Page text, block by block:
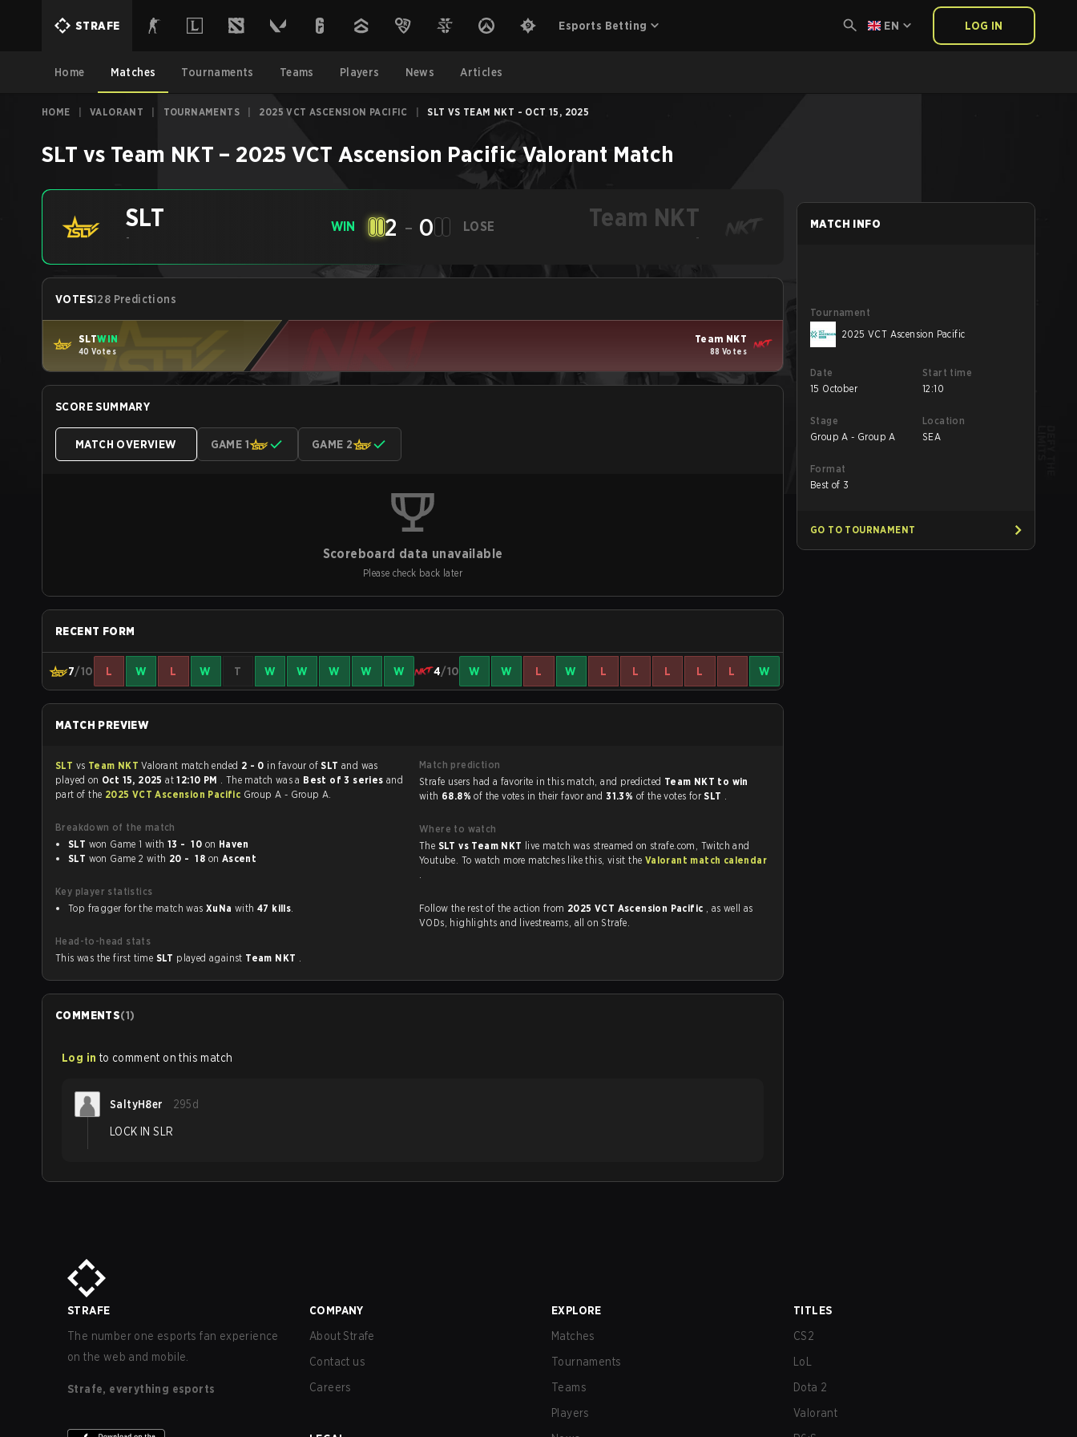
STRAFE Esports Betting EN LOG IN
Home Matches Tournaments Teams Players News Articles
HOME VALORANT TOURNAMENTS 2025 VCT ASCENSION PACIFIC SLT VS TEAM NKT - OCT 15, 2025
SLT vs Team NKT – 2025 VCT Ascension PacificValorant Match
SLT
-
WIN 2 - 0 LOSE Team NKT
-
VOTES128 Predictions
SLTWIN
40 Votes
Team NKT
88 Votes
SCORE SUMMARY
MATCH OVERVIEW GAME 1 GAME 2
Scoreboard data unavailable
Please check back later
RECENT FORM
7/10 L W L W T W W W W W 4/10 W W L W L L L L L W
MATCH PREVIEW
SLT vs Team NKT Valorant match ended 2 - 0 in favour ofSLT and was
played on Oct 15, 2025at12:10 PM . The match was a Best of 3 series and
part of the 2025 VCT Ascension Pacific Group A - Group A.
Breakdown of the match
SLT
won Game 1 with 13 - 10 on Haven
SLT
won Game 2 with 20 - 18 on Ascent
Key player statistics
Top fragger for the match was XuNa with 47 kills.
Head-to-head stats
This was the first time SLT played against Team NKT .
Match prediction
Strafe users had a favorite in this match, and predicted Team NKT to win
with 68.8%of the votes in their favor and31.3% of the votes forSLT .
Where to watch
The SLT vs Team NKT live match was streamed on strafe.com, Twitch and
Youtube. To watch more matches like this, visit the Valorant match calendar
.
Follow the rest of the action from 2025 VCT Ascension Pacific , as well as
VODs, highlights and livestreams, all on Strafe.
COMMENTS(1)
Log in to comment on this match
SaltyH8er 295d
LOCK IN SLR
MATCH INFO
Tournament
2025 VCT Ascension Pacific
Date
15 October
Start time
12:10
Stage
Group A - Group A
Location
SEA
Format
Best of 3
GO TO TOURNAMENT
STRAFE
The number one esports fan experience
on the web and mobile.
Strafe, everything esports
COMPANY
About Strafe
Contact us
Careers
EXPLORE
Matches
Tournaments
Teams
Players
TITLES
CS2
LoL
Dota 2
Valorant